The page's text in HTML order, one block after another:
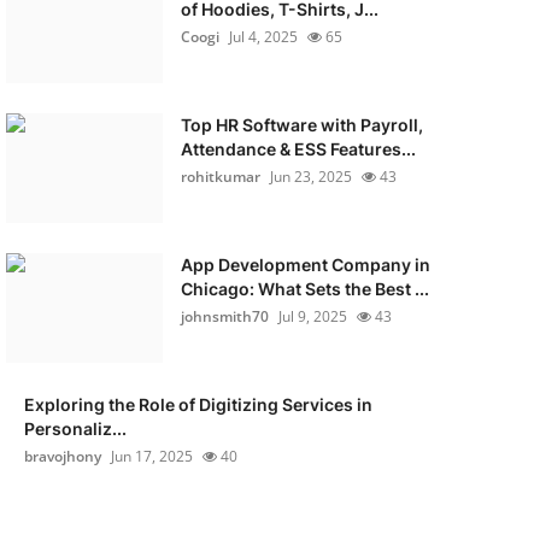
of Hoodies, T-Shirts, J...
Coogi Jul 4, 2025 65
Top HR Software with Payroll,
Attendance & ESS Features...
rohitkumar Jun 23, 2025 43
App Development Company in
Chicago: What Sets the Best ...
johnsmith70 Jul 9, 2025 43
Exploring the Role of Digitizing Services in
Personaliz...
bravojhony Jun 17, 2025 40